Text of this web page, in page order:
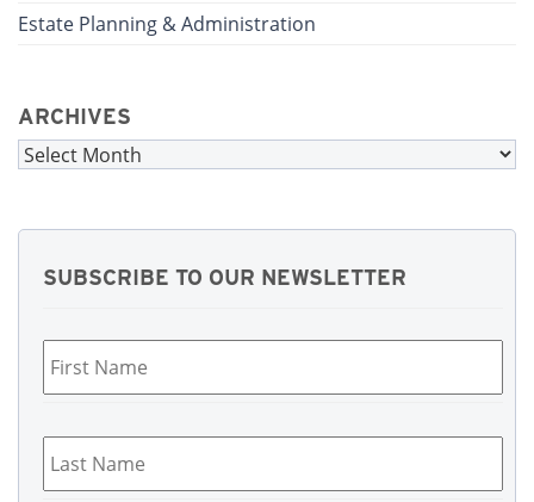
Estate Planning & Administration
ARCHIVES
Archives
SUBSCRIBE TO OUR NEWSLETTER
Last
Name *